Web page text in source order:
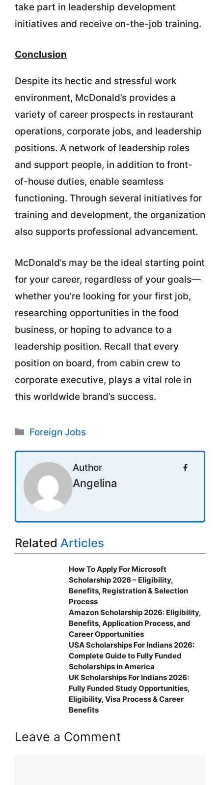
take part in leadership development
initiatives and receive on-the-job training.
Conclusion
Despite its hectic and stressful work
environment, McDonald’s provides a
variety of career prospects in restaurant
operations, corporate jobs, and leadership
positions. A network of leadership roles
and support people, in addition to front-
of-house duties, enable seamless
functioning. Through several initiatives for
training and development, the organization
also supports professional advancement.
McDonald’s may be the ideal starting point
for your career, regardless of your goals—
whether you’re looking for your first job,
researching opportunities in the food
business, or hoping to advance to a
leadership position. Recall that every
position on board, from cabin crew to
corporate executive, plays a vital role in
this worldwide brand’s success.
Categories
Foreign Jobs
Author
Angelina
Related Articles
How To Apply For Microsoft
Scholarship 2026 – Eligibility,
Benefits, Registration & Selection
Process
Amazon Scholarship 2026: Eligibility,
Benefits, Application Process, and
Career Opportunities
USA Scholarships For Indians 2026:
Complete Guide to Fully Funded
Scholarships in America
UK Scholarships For Indians 2026:
Fully Funded Study Opportunities,
Eligibility, Visa Process & Career
Benefits
Leave a Comment